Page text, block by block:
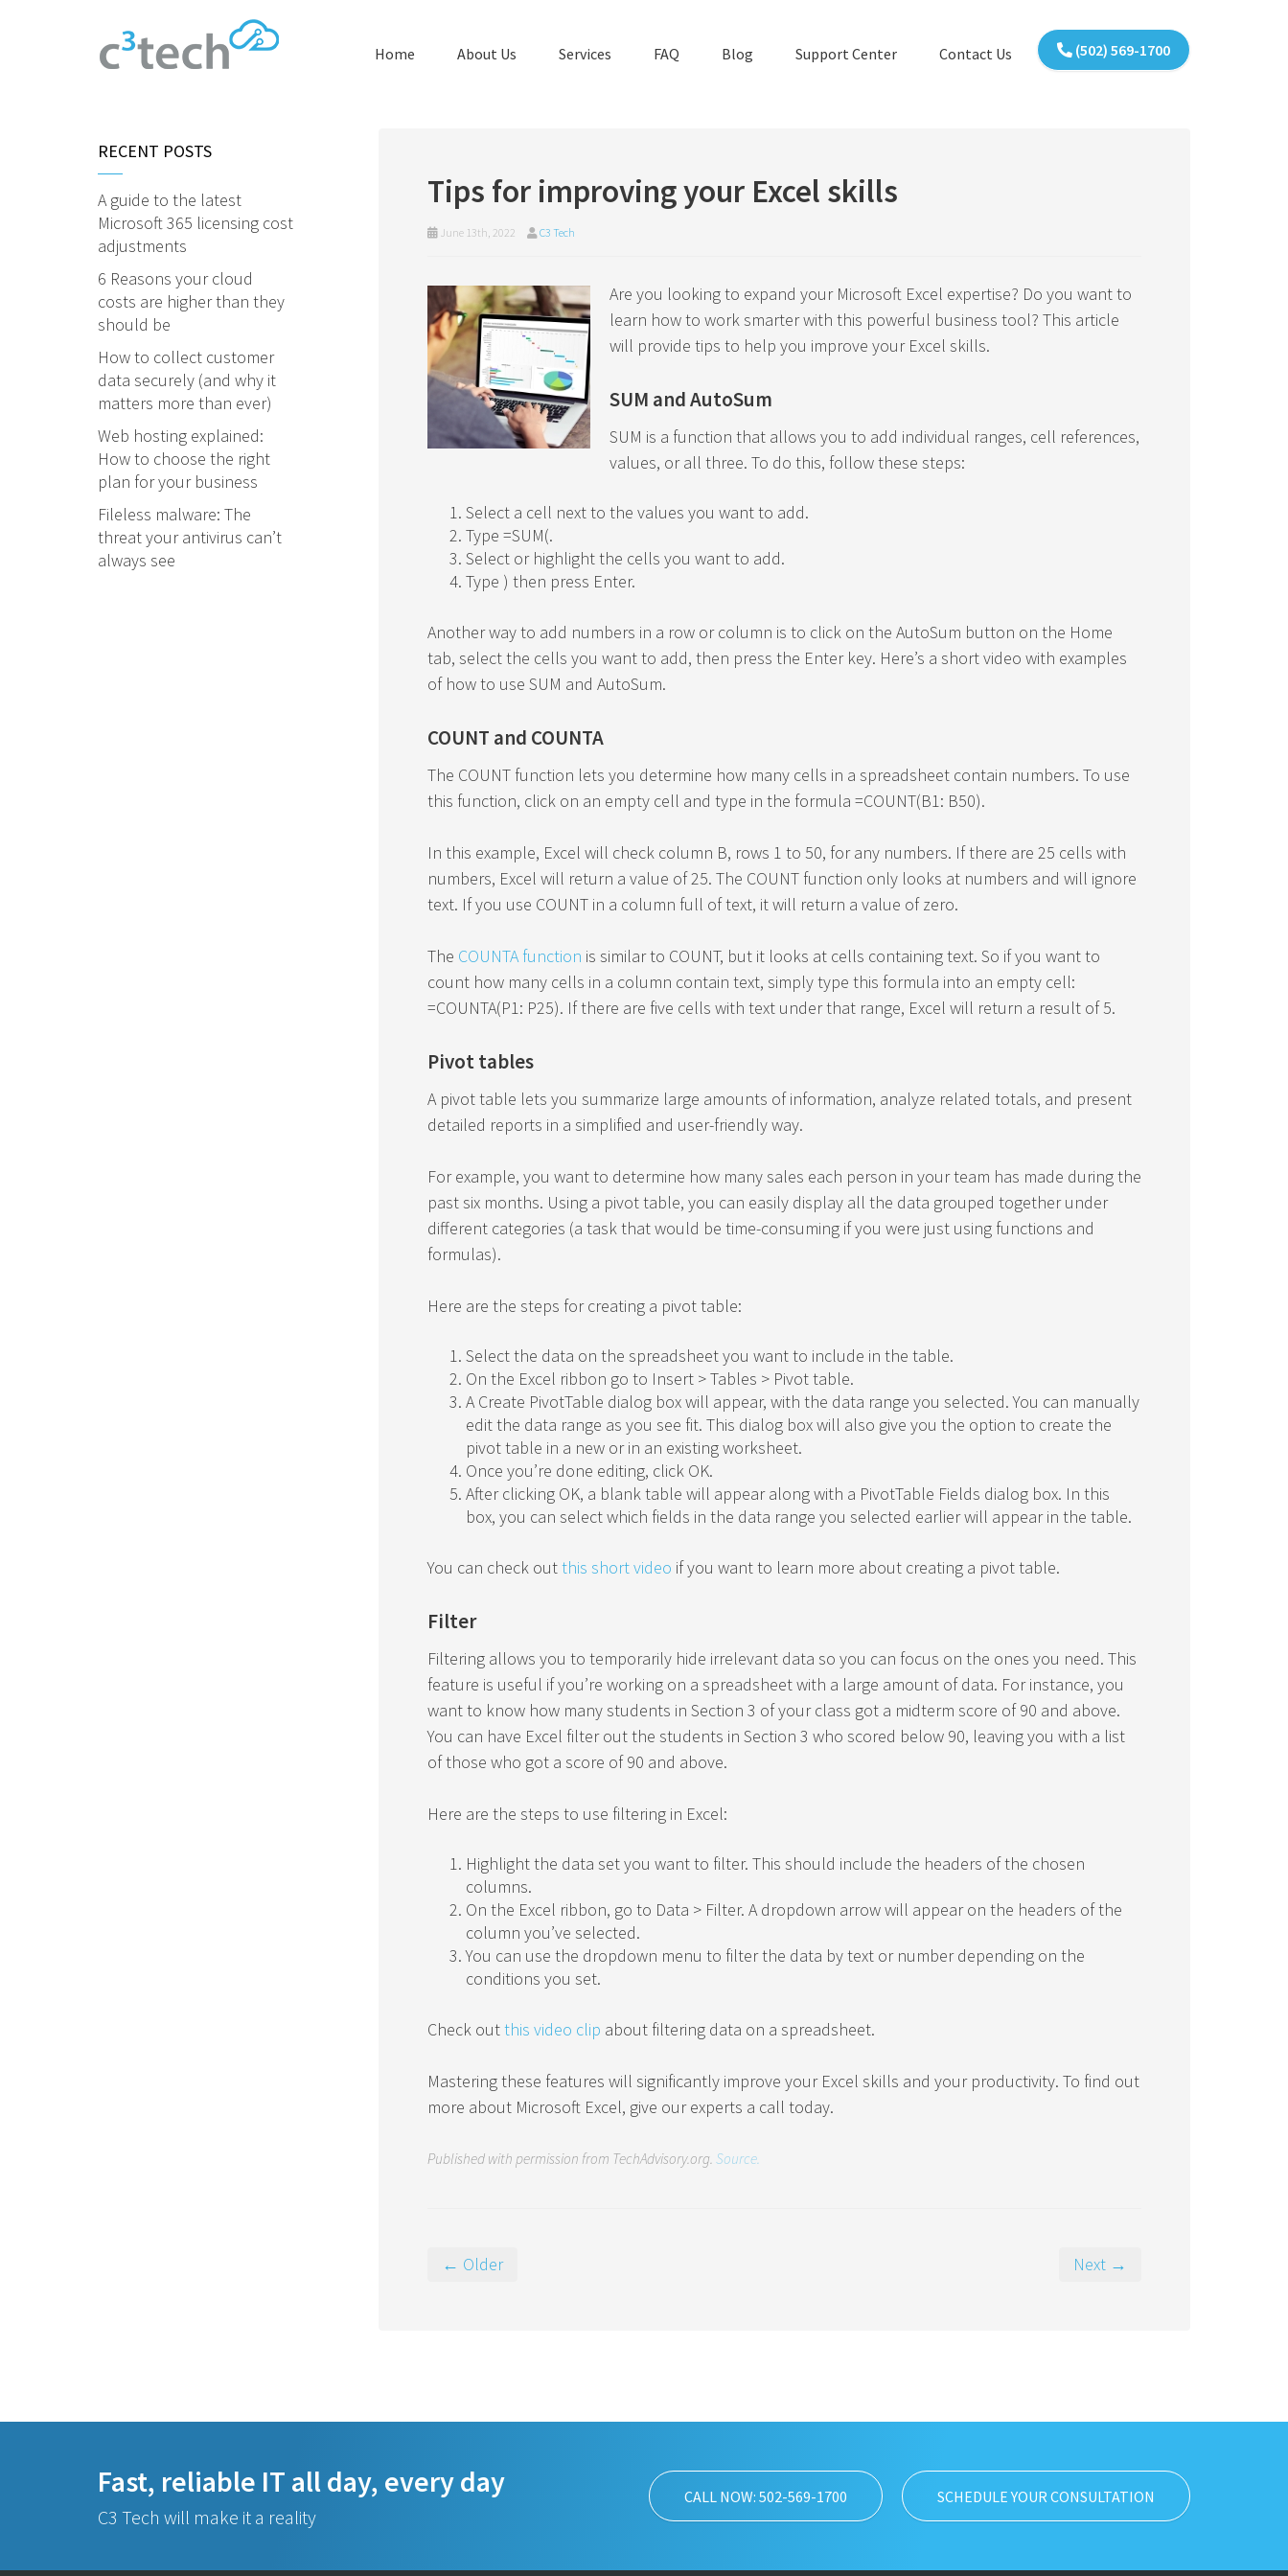
(502) 569-1700
Home About Us Services FAQ Blog Support Center Contact Us
Tips for improving your Excel skills
June 13th, 2022 C3 Tech
Are you looking to expand your Microsoft Excel expertise? Do you want to
learn how to work smarter with this powerful business tool? This article
will provide tips to help you improve your Excel skills.
SUM and AutoSum
SUM is a function that allows you to add individual ranges, cell references,
values, or all three. To do this, follow these steps:
Select a cell next to the values you want to add.
Type =SUM(.
Select or highlight the cells you want to add.
Type ) then press Enter.
Another way to add numbers in a row or column is to click on the AutoSum button on the Home
tab, select the cells you want to add, then press the Enter key. Here’s a short video with examples
of how to use SUM and AutoSum.
COUNT and COUNTA
The COUNT function lets you determine how many cells in a spreadsheet contain numbers. To use
this function, click on an empty cell and type in the formula =COUNT(B1: B50).
In this example, Excel will check column B, rows 1 to 50, for any numbers. If there are 25 cells with
numbers, Excel will return a value of 25. The COUNT function only looks at numbers and will ignore
text. If you use COUNT in a column full of text, it will return a value of zero.
The COUNTA function is similar to COUNT, but it looks at cells containing text. So if you want to
count how many cells in a column contain text, simply type this formula into an empty cell:
=COUNTA(P1: P25). If there are five cells with text under that range, Excel will return a result of 5.
Pivot tables
A pivot table lets you summarize large amounts of information, analyze related totals, and present
detailed reports in a simplified and user-friendly way.
For example, you want to determine how many sales each person in your team has made during the
past six months. Using a pivot table, you can easily display all the data grouped together under
different categories (a task that would be time-consuming if you were just using functions and
formulas).
Here are the steps for creating a pivot table:
Select the data on the spreadsheet you want to include in the table.
On the Excel ribbon go to Insert > Tables > Pivot table.
A Create PivotTable dialog box will appear, with the data range you selected. You can manually
edit the data range as you see fit. This dialog box will also give you the option to create the
pivot table in a new or in an existing worksheet.
Once you’re done editing, click OK.
After clicking OK, a blank table will appear along with a PivotTable Fields dialog box. In this
box, you can select which fields in the data range you selected earlier will appear in the table.
You can check outthis short video if you want to learn more about creating a pivot table.
Filter
Filtering allows you to temporarily hide irrelevant data so you can focus on the ones you need. This
feature is useful if you’re working on a spreadsheet with a large amount of data. For instance, you
want to know how many students in Section 3 of your class got a midterm score of 90 and above.
You can have Excel filter out the students in Section 3 who scored below 90, leaving you with a list
of those who got a score of 90 and above.
Here are the steps to use filtering in Excel:
Highlight the data set you want to filter. This should include the headers of the chosen
columns.
On the Excel ribbon, go to Data > Filter. A dropdown arrow will appear on the headers of the
column you’ve selected.
You can use the dropdown menu to filter the data by text or number depending on the
conditions you set.
Check outthis video clip about filtering data on a spreadsheet.
Mastering these features will significantly improve your Excel skills and your productivity. To find out
more about Microsoft Excel, give our experts a call today.
Published with permission from TechAdvisory.org. Source.
← Older Next →
RECENT POSTS
A guide to the latest
Microsoft 365 licensing cost
adjustments
6 Reasons your cloud
costs are higher than they
should be
How to collect customer
data securely (and why it
matters more than ever)
Web hosting explained:
How to choose the right
plan for your business
Fileless malware: The
threat your antivirus can’t
always see
Fast, reliable IT all day, every day
C3 Tech will make it a reality
CALL NOW: 502-569-1700 SCHEDULE YOUR CONSULTATION